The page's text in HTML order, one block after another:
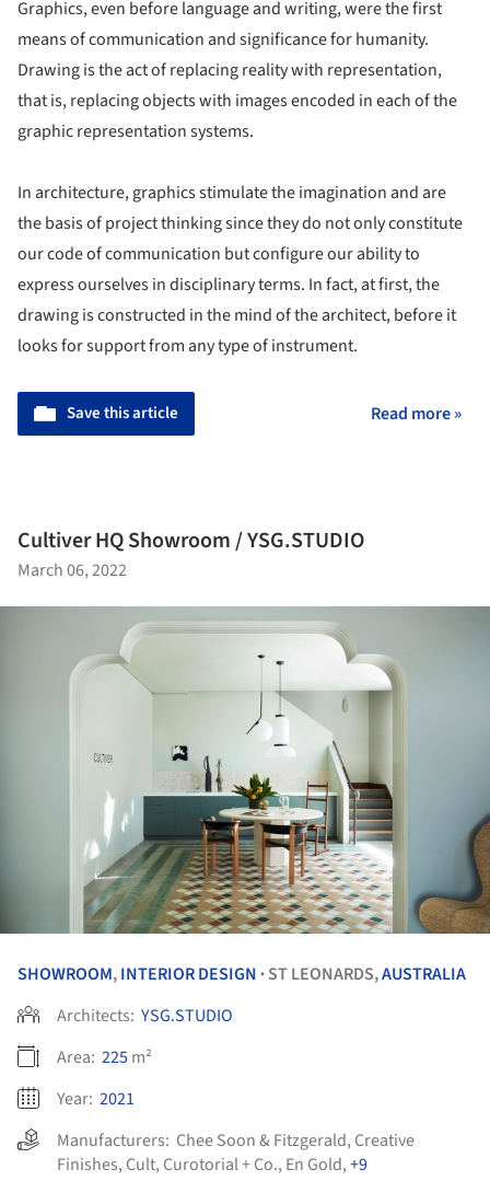
Graphics, even before language and writing, were the first
means of communication and significance for humanity.
Drawing is the act of replacing reality with representation,
that is, replacing objects with images encoded in each of the
graphic representation systems.
In architecture, graphics stimulate the imagination and are
the basis of project thinking since they do not only constitute
our code of communication but configure our ability to
express ourselves in disciplinary terms. In fact, at first, the
drawing is constructed in the mind of the architect, before it
looks for support from any type of instrument.
Save this article Read more »
Cultiver HQ Showroom / YSG.STUDIO
March 06, 2022
SHOWROOM,INTERIOR DESIGN • ST LEONARDS,AUSTRALIA
Architects: YSG.STUDIO
Area: 225m²
Year: 2021
Manufacturers: Chee Soon & Fitzgerald, Creative
Finishes, Cult, Curotorial + Co., En Gold,+9